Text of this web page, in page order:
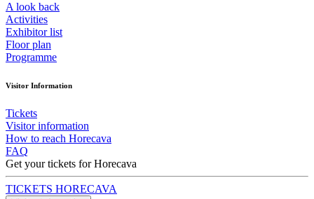
A look back
Activities
Exhibitor list
Floor plan
Programme
Visitor Information
Tickets
Visitor information
How to reach Horecava
FAQ
Get your tickets for Horecava
TICKETS HORECAVA